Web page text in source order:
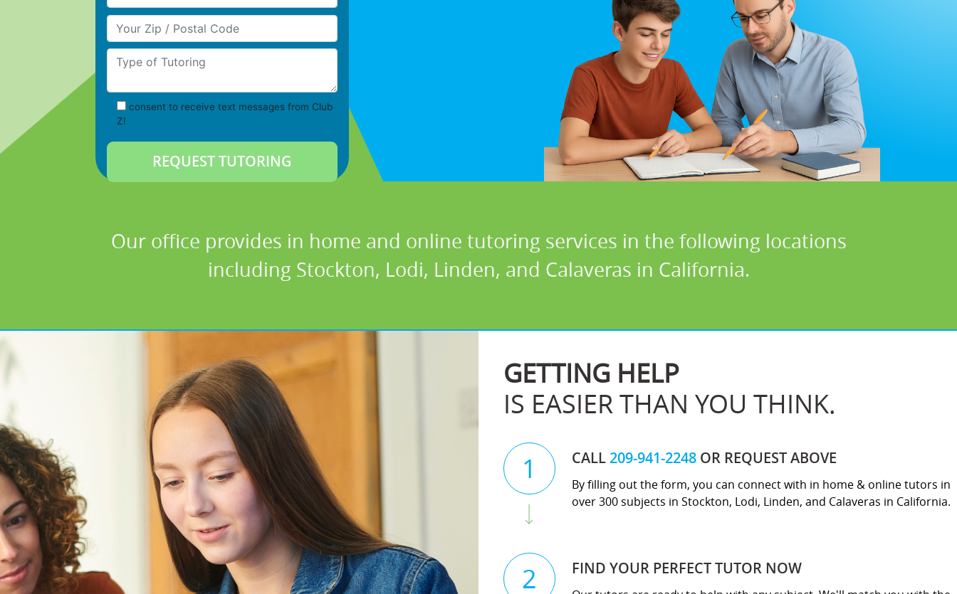
Your Zip/Postal Code
Type of Tutoring
consent to receive text messages from Club
Z!
Our office provides in home and online tutoring services in the following locations
including Stockton, Lodi, Linden, and Calaveras in California.
GETTING HELP
IS EASIER THAN YOU THINK.
1
CALL209-941-2248 OR REQUEST ABOVE
By filling out the form, you can connect with in home & online tutors in
over 300 subjects in Stockton, Lodi, Linden, and Calaveras in California.
2 FIND YOUR PERFECT TUTOR NOW